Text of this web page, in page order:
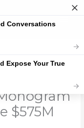
$575M